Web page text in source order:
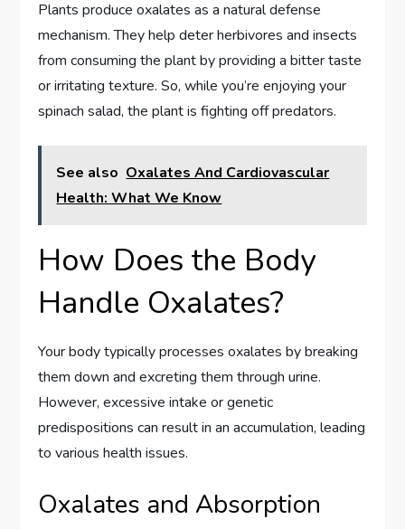
Plants produce oxalates as a natural defense
mechanism. They help deter herbivores and insects
from consuming the plant by providing a bitter taste
or irritating texture. So, while you’re enjoying your
spinach salad, the plant is fighting off predators.
See also Oxalates And Cardiovascular
Health: What We Know
How Does the Body
Handle Oxalates?
Your body typically processes oxalates by breaking
them down and excreting them through urine.
However, excessive intake or genetic
predispositions can result in an accumulation, leading
to various health issues.
Oxalates and Absorption